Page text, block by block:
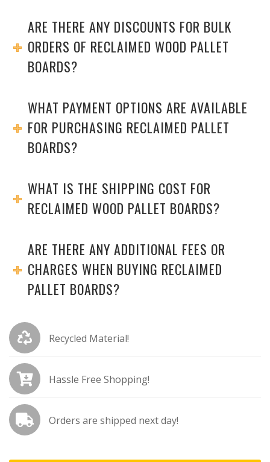
ARE THERE ANY DISCOUNTS FOR BULK
ORDERS OF RECLAIMED WOOD PALLET
BOARDS?
WHAT PAYMENT OPTIONS ARE AVAILABLE
FOR PURCHASING RECLAIMED PALLET
BOARDS?
WHAT IS THE SHIPPING COST FOR
RECLAIMED WOOD PALLET BOARDS?
ARE THERE ANY ADDITIONAL FEES OR
CHARGES WHEN BUYING RECLAIMED
PALLET BOARDS?
Recycled Material!
Hassle Free Shopping!
Orders are shipped next day!